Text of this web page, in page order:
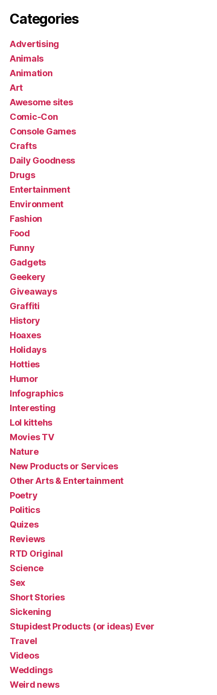
Categories
Advertising
Animals
Animation
Art
Awesome sites
Comic-Con
Console Games
Crafts
Daily Goodness
Drugs
Entertainment
Environment
Fashion
Food
Funny
Gadgets
Geekery
Giveaways
Graffiti
History
Hoaxes
Holidays
Hotties
Humor
Infographics
Interesting
Lol kittehs
Movies TV
Nature
New Products or Services
Other Arts & Entertainment
Poetry
Politics
Quizes
Reviews
RTD Original
Science
Sex
Short Stories
Sickening
Stupidest Products (or ideas) Ever
Travel
Videos
Weddings
Weird news